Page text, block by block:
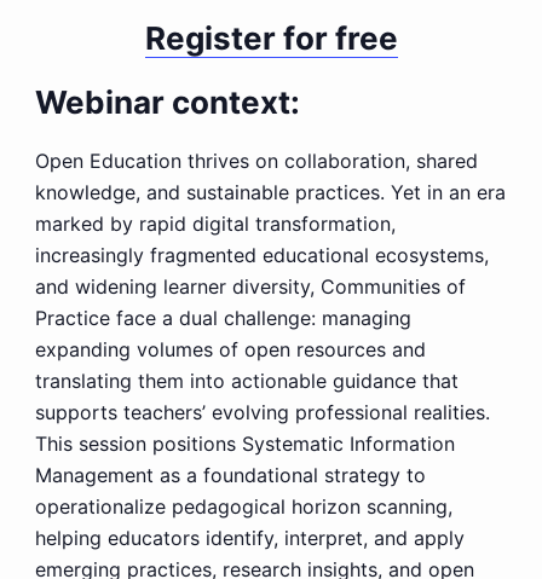
Register for free
Webinar context:
Open Education thrives on collaboration, shared
knowledge, and sustainable practices. Yet in an era
marked by rapid digital transformation,
increasingly fragmented educational ecosystems,
and widening learner diversity, Communities of
Practice face a dual challenge: managing
expanding volumes of open resources and
translating them into actionable guidance that
supports teachers’ evolving professional realities.
This session positions Systematic Information
Management as a foundational strategy to
operationalize pedagogical horizon scanning,
helping educators identify, interpret, and apply
emerging practices, research insights, and open